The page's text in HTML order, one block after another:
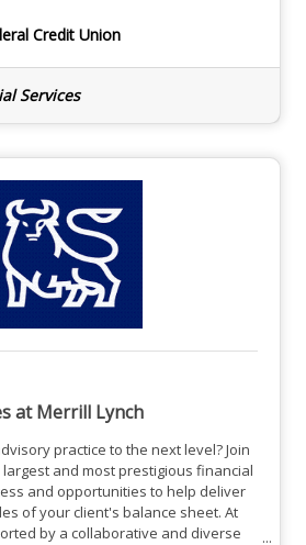
financial institution, we have the
service from trustworthy
Credit Union
Services
at Merrill Lynch
practice to the next level? Join
largest and most prestigious financial
and opportunities to help deliver
of your client's balance sheet. At
by a collaborative and diverse